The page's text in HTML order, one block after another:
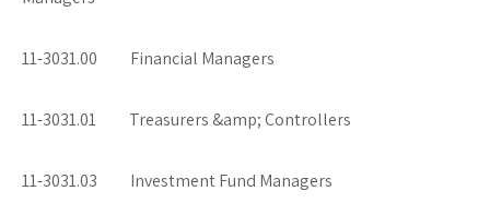
11-3031.00 Financial Managers
11-3031.01 Treasurers &amp; Controllers
11-3031.03 Investment Fund Managers